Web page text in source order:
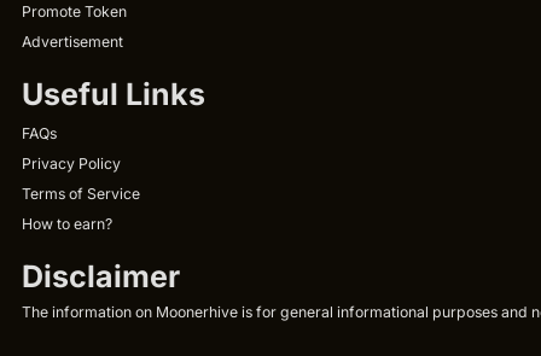
Promote Token
Advertisement
Useful Links
FAQs
Privacy Policy
Terms of Service
How to earn?
Disclaimer
The information on Moonerhive is for general informational purposes